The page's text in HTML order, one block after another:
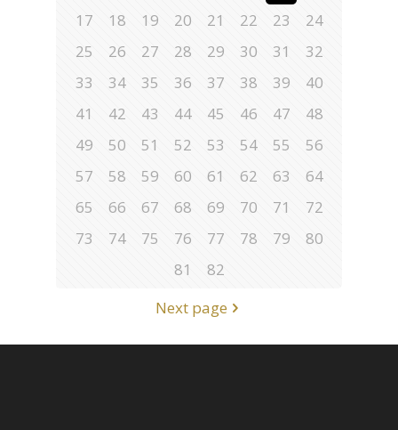
17
18 19 20 21 22 23
24
25
26 27 28 29 30 31
32
33
34 35 36 37 38 39
40
41
42 43 44 45 46 47
48
49
50 51 52 53 54 55
56
57
58 59 60 61 62 63
64
65
66 67 68 69 70 71
72
73
74 75 76 77 78 79
80
81
82
Next page